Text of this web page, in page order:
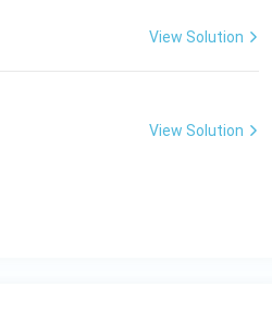
View Solution
View Solution